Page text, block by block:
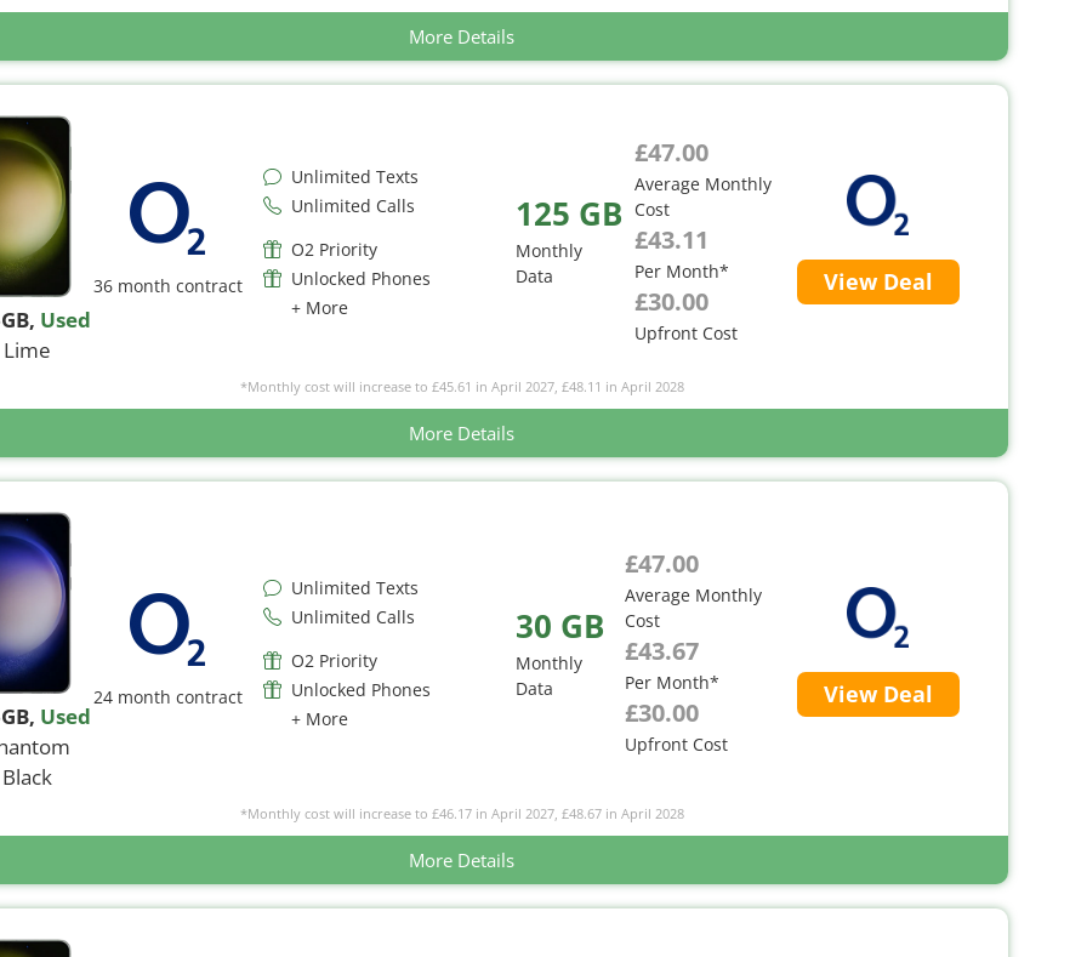
More Details
, Used
Lime
36 month contract
Unlimited Texts
Unlimited Calls
O2 Priority
Unlocked Phones
+ More
125 GB
Monthly
Data
£47.00
Average Monthly
Cost
£43.11
Per Month*
£30.00
Upfront Cost
View Deal
*Monthly cost will increase to £45.61 in April 2027, £48.11 in April 2028
More Details
, Used
Black
24 month contract
Unlimited Texts
Unlimited Calls
O2 Priority
Unlocked Phones
+ More
30 GB
Monthly
Data
£47.00
Average Monthly
Cost
£43.67
Per Month*
£30.00
Upfront Cost
View Deal
*Monthly cost will increase to £46.17 in April 2027, £48.67 in April 2028
More Details